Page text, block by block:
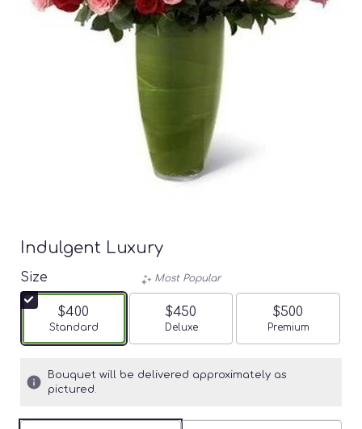
Indulgent Luxury
Size
$400
Arrangement size
Standard
Most Popular
$450
Arrangement size
Deluxe
$500
Arrangement
Premium
Bouquet will be delivered approximately as
pictured.